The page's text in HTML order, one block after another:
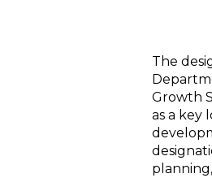
The
Growth
as a key